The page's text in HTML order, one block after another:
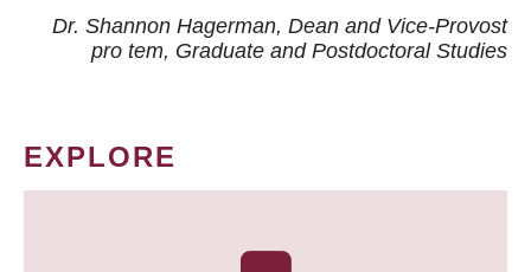
Dr. Shannon Hagerman, Dean and Vice-Provost
pro tem, Graduate and Postdoctoral Studies
EXPLORE